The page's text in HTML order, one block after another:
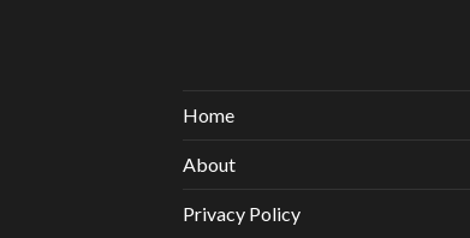
Home
About
Privacy Policy